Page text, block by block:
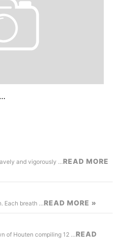
and vigorously …READ MORE
Each breath …READ MORE »
of Houten compiling 12 …READ